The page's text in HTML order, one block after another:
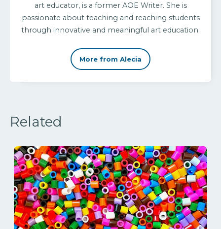
art educator, is a former AOE Writer. She is
passionate about teaching and reaching students
through innovative and meaningful art education.
More from Alecia
Related